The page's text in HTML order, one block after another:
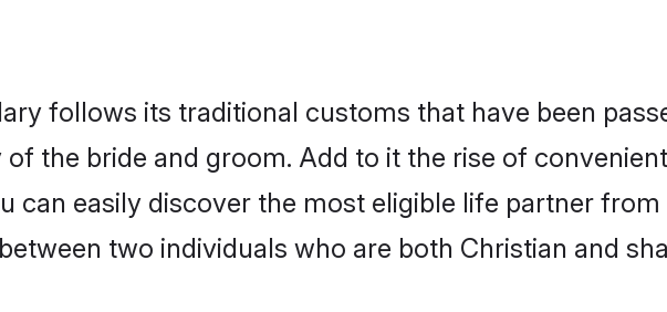
follows its traditional customs that have been
the bride and groom. Add to it the rise of
can easily discover the most eligible life partner
two individuals who are both Christian and